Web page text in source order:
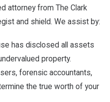
attorney from The Clark
and shield. We assist by:
has disclosed all assets
property.
forensic accountants,
the true worth of your